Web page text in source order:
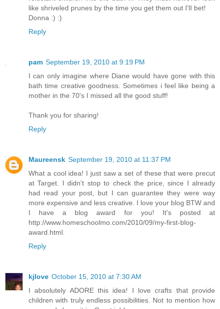
like shriveled prunes by the time you get them out I'lI bet!
Donna :) :)
Reply
pam September 19, 2010 at 9:19 PM
I can only imagine where Diane would have gone with this
bath time creative goodness. Sometimes i feel like being a
mother in the 70's I missed all the good stuff!
Thank you for sharing!
Reply
Maureensk September 19, 2010 at 11:37 PM
What a cool idea! I just saw a set of these that were precut
at Target. I didn't stop to check the price, since I already
had read your post, but I can guarantee they were way
more expensive and less creative. I love your blog BTW and
I have a blog award for you! It's posted at
http://www.homeschoolmo.com/2010/09/my-first-blog-
award.html.
Reply
kjlove October 15, 2010 at 7:30 AM
I absolutely ADORE this idea! I love crafts that provide
children with truly endless possibilities. Not to mention how